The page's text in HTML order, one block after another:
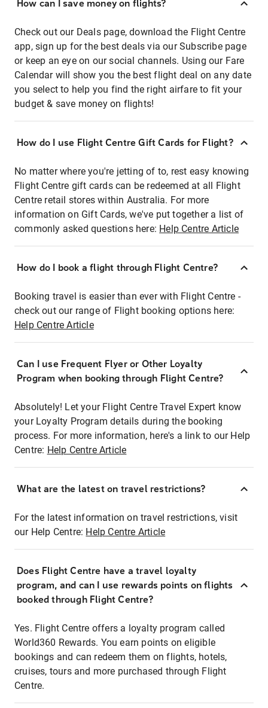
How can I save money on flights?
Check out our Deals page, download the Flight Centre
app, sign up for the best deals via our Subscribe page
or keep an eye on our social channels. Using our Fare
Calendar will show you the best flight deal on any date
you select to help you find the right airfare to fit your
budget & save money on flights!
How do I use Flight Centre Gift Cards for Flight?
No matter where you're jetting of to, rest easy knowing
Flight Centre gift cards can be redeemed at all Flight
Centre retail stores within Australia. For more
information on Gift Cards, we've put together a list of
commonly asked questions here: Help Centre Article
How do I book a flight through Flight Centre?
Booking travel is easier than ever with Flight Centre -
check out our range of Flight booking options here:
Help Centre Article
Can I use Frequent Flyer or Other Loyalty
Program when booking through Flight Centre?
Absolutely! Let your Flight Centre Travel Expert know
your Loyalty Program details during the booking
process. For more information, here's a link to our Help
Centre: Help Centre Article
What are the latest on travel restrictions?
For the latest information on travel restrictions, visit
our Help Centre: Help Centre Article
Does Flight Centre have a travel loyalty
program, and can I use rewards points on flights
booked through Flight Centre?
Yes. Flight Centre offers a loyalty program called
World360 Rewards. You earn points on eligible
bookings and can redeem them on flights, hotels,
cruises, tours and more purchased through Flight
Centre.